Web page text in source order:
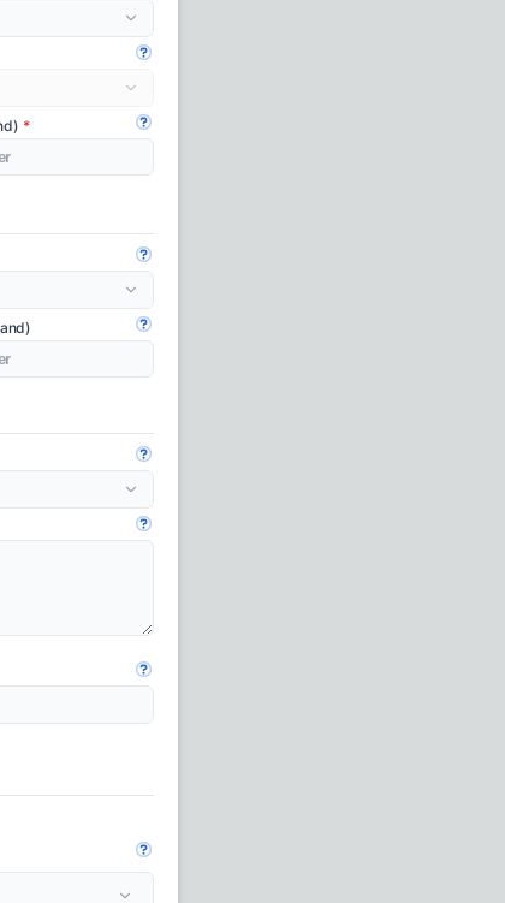
Open guide
Open guide
Open guide
Open guide
Open guide
Open guide
Open guide
Open guide